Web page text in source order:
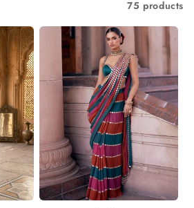
75 products